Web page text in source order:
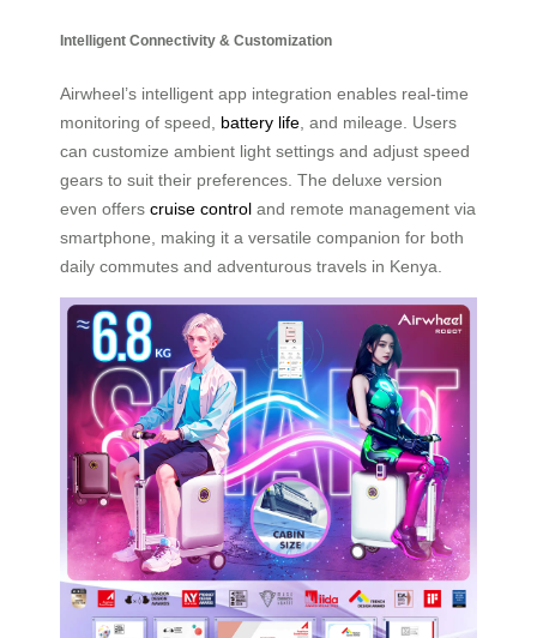
Intelligent Connectivity & Customization
Airwheel’s intelligent app integration enables real-time
monitoring of speed, battery life , and mileage. Users
can customize ambient light settings and adjust speed
gears to suit their preferences. The deluxe version
even offers cruise control and remote management via
smartphone, making it a versatile companion for both
daily commutes and adventurous travels in Kenya.